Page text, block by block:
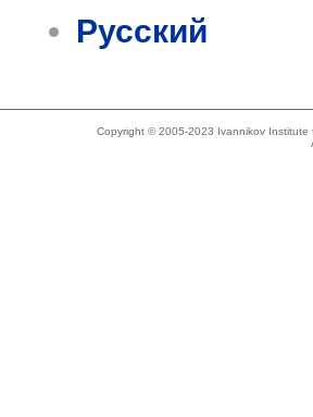
Русский
Copyright © 2005-2023 Ivannikov Institute